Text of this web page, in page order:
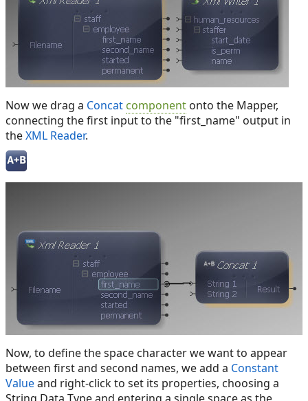
Now we drag a Concat component onto the Mapper,
connecting the first input to the "first_name" output in
theXML Reader.
Now, to define the space character we want to appear
between first and second names, we add a Constant
Valueand right-click to set its properties, choosing a